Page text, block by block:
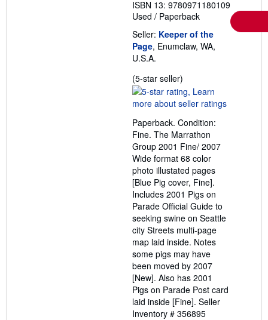
ISBN 13: 9780971180109
Used / Paperback
Seller: Keeper of the
Page, Enumclaw, WA,
U.S.A.
(5-star seller)
rating
5
of
5
stars
Paperback. Condition:
Fine. The Marrathon
Group 2001 Fine/ 2007
Wide format 68 color
photo illustated pages
[Blue Pig cover, Fine].
Includes 2001 Pigs on
Parade Official Guide to
seeking swine on Seattle
city Streets multi-page
map laid inside. Notes
some pigs may have
been moved by 2007
[New]. Also has 2001
Pigs on Parade Post card
laid inside [Fine]. Seller
Inventory # 356895